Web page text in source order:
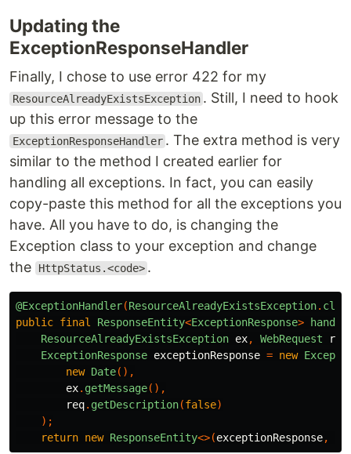
Updating the
ExceptionResponseHandler
Finally, I chose to use error 422 for my
ResourceAlreadyExistsException . Still, I need to hook
up this error message to the
ExceptionResponseHandler . The extra method is very
similar to the method I created earlier for
handling all exceptions. In fact, you can easily
copy-paste this method for all the exceptions you
have. All you have to do, is changing the
Exception class to your exception and change
the
HttpStatus.<code> .
@ExceptionHandler(ResourceAlreadyExistsException.
public final ResponseEntity<ExceptionResponse>
ResourceAlreadyExistsException ex, WebRequest req
ExceptionResponse exceptionResponse = new
new Date(),
ex. getMessage(),
req. getDescription(false)
);
return new ResponseEntity<>(exceptionResponse,